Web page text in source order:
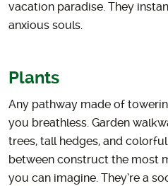
vacation paradise. They
anxious souls.
Plants
Any pathway made of
you breathless. Garden
trees, tall hedges, and
between construct the most
you can imagine. They’re a